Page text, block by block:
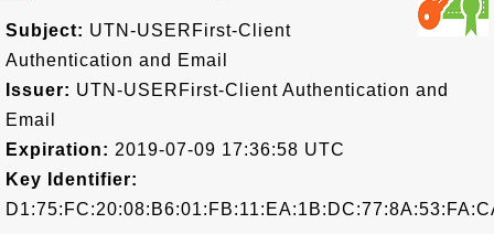
Subject: UTN-USERFirst-Client
Authentication and Email
Issuer: UTN-USERFirst-Client Authentication and
Email
Expiration: 2019-07-09 17:36:58 UTC
Key Identifier: